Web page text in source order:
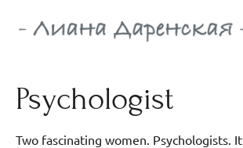
Psychologist
Two fascinating women. Psychologists.